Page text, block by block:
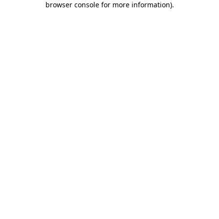
browser console for more information).